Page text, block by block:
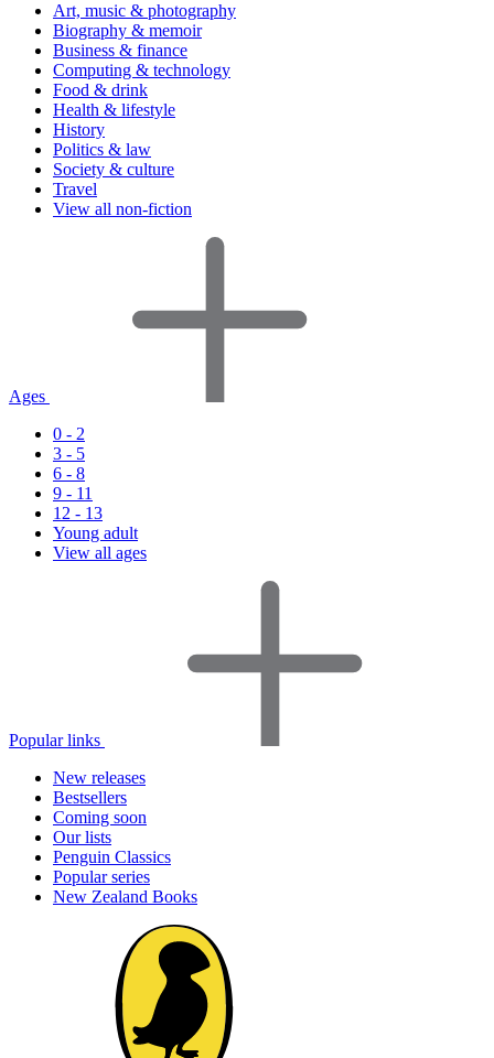
Art, music & photography
Biography & memoir
Business & finance
Computing & technology
Food & drink
Health & lifestyle
History
Politics & law
Society & culture
Travel
View all non-fiction
Ages
0 - 2
3 - 5
6 - 8
9 - 11
12 - 13
Young adult
View all ages
Popular links
New releases
Bestsellers
Coming soon
Our lists
Penguin Classics
Popular series
New Zealand Books